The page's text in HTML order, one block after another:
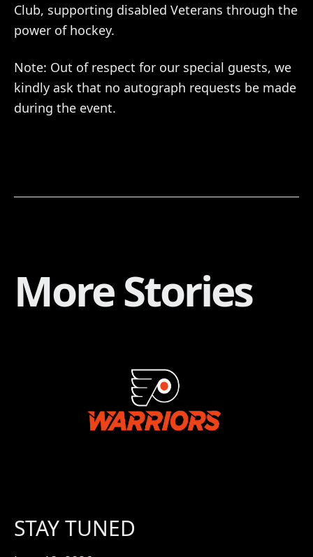
Club, supporting disabled Veterans through the
power of hockey.
Note: Out of respect for our special guests, we
kindly ask that no autograph requests be made
during the event.
More Stories
STAY TUNED